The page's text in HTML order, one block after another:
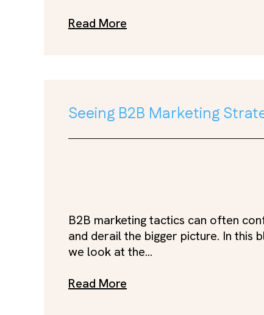
Read More
Seeing B2B Marketing
B2B marketing tactics can often
and derail the bigger picture. In this
we look at the...
Read More